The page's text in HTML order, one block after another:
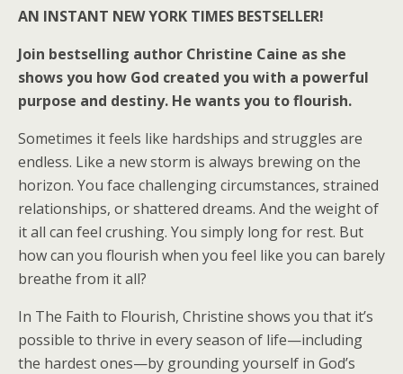
AN INSTANT NEW YORK TIMES BESTSELLER!
Join bestselling author Christine Caine as she
shows you how God created you with a powerful
purpose and destiny. He wants you to flourish.
Sometimes it feels like hardships and struggles are
endless. Like a new storm is always brewing on the
horizon. You face challenging circumstances, strained
relationships, or shattered dreams. And the weight of
it all can feel crushing. You simply long for rest. But
how can you flourish when you feel like you can barely
breathe from it all?
In The Faith to Flourish, Christine shows you that it’s
possible to thrive in every season of life—including
the hardest ones—by grounding yourself in God’s